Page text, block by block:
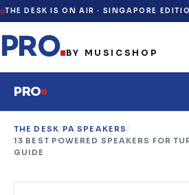
THE DESK IS ON AIR · SINGAPORE
PRO.BY MUSICSHOP
PRO
THE DESK/PA SPEAKERS /
13 BEST POWERED SPEAKERS FOR
GUIDE